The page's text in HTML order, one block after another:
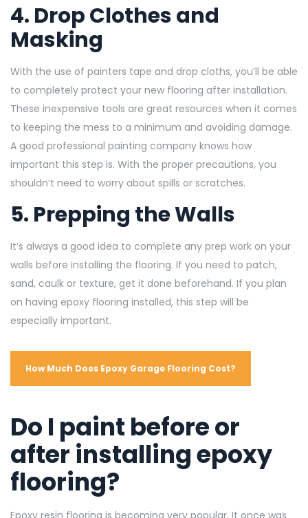
4. Drop Clothes and
Masking
With the use of painters tape and drop cloths, you’ll be able
to completely protect your new flooring after installation.
These inexpensive tools are great resources when it comes
to keeping the mess to a minimum and avoiding damage.
A good professional painting company knows how
important this step is. With the proper precautions, you
shouldn’t need to worry about spills or scratches.
5. Prepping the Walls
It’s always a good idea to complete any prep work on your
walls before installing the flooring. If you need to patch,
sand, caulk or texture, get it done beforehand. If you plan
on having epoxy flooring installed, this step will be
especially important.
How Much Does Epoxy Garage Flooring Cost?
Do I paint before or
after installing epoxy
flooring?
Epoxy resin flooring is becoming very popular. It once was